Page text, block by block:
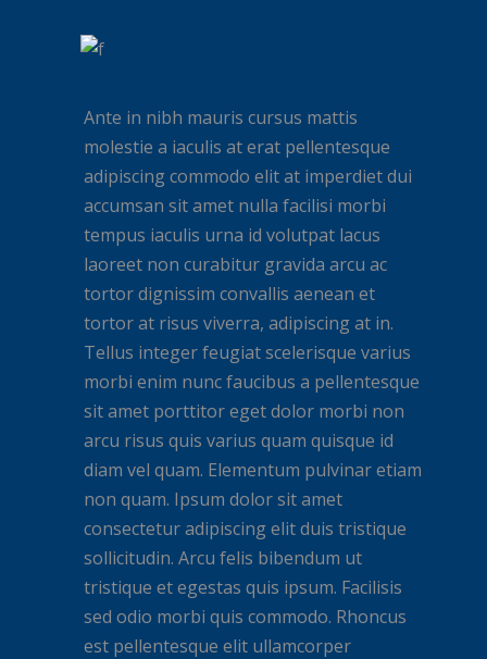
Ante in nibh mauris cursus mattis
molestie a iaculis at erat pellentesque
adipiscing commodo elit at imperdiet dui
accumsan sit amet nulla facilisi morbi
tempus iaculis urna id volutpat lacus
laoreet non curabitur gravida arcu ac
tortor dignissim convallis aenean et
tortor at risus viverra, adipiscing at in.
Tellus integer feugiat scelerisque varius
morbi enim nunc faucibus a pellentesque
sit amet porttitor eget dolor morbi non
arcu risus quis varius quam quisque id
diam vel quam. Elementum pulvinar etiam
non quam. Ipsum dolor sit amet
consectetur adipiscing elit duis tristique
sollicitudin. Arcu felis bibendum ut
tristique et egestas quis ipsum. Facilisis
sed odio morbi quis commodo. Rhoncus
est pellentesque elit ullamcorper